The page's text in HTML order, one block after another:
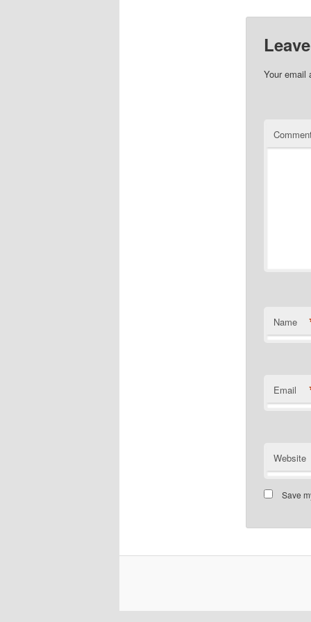
Your email
Name
Email
Website
Save